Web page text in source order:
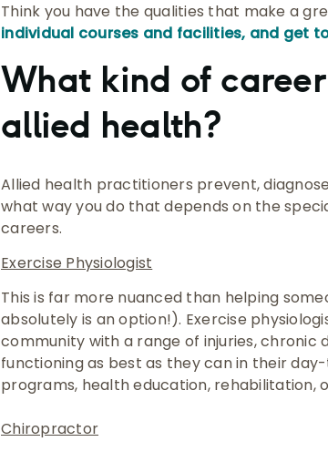
Think you have the qualities that make a
individual courses and facilities, and get
What kind of
allied health?
Allied health practitioners prevent,
what way you do that depends on the
careers.
Exercise Physiologist
This is far more nuanced than helping
absolutely is an option!). Exercise
community with a range of injuries, chronic
functioning as best as they can in their
programs, health education, rehabilitation,
Chiropractor